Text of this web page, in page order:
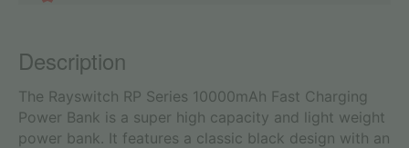
Description
The Rayswitch RP Series 10000mAh Fast Charging
Power Bank is a super high capacity and light weight
power bank. It features a classic black design with an